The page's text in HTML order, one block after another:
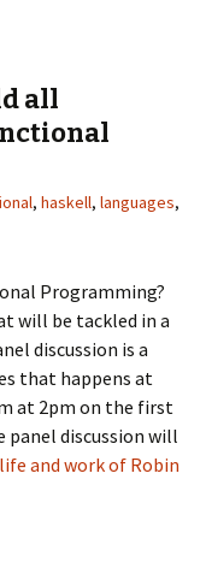
all
, haskell, languages,
Programming?
will be tackled in a
discussion is a
that happens at
at 2pm on the first
panel discussion will
and work of Robin